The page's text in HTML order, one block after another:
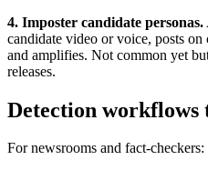
4. Imposter candidate personas.
candidate video or voice, posts
and amplifies. Not common yet
releases.
Detection workflows
For newsrooms and fact-checkers: